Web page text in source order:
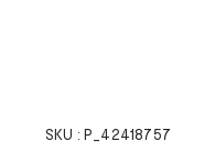
SKU : P_42418757